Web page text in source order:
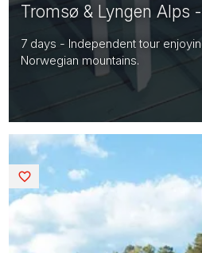
Tromsø & Lyngen Alps
7 days - Independent tour
Norwegian mountains.
Saved